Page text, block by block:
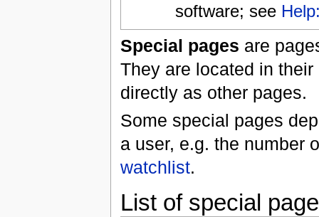
software; see
Special pages are
They are located in
directly as other pages.
Some special pages
a user, e.g. the number
watchlist.
List of special